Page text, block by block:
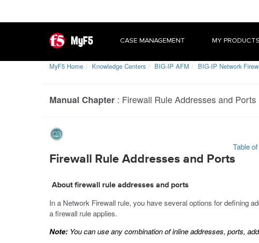
MyF5 CASE MANAGEMENT MY
MyF5 Home Knowledge Centers BIG-IP AFM BIG-IP Network
Manual Chapter : Firewall Rule Addresses and Ports
Table
Firewall Rule Addresses and Ports
About firewall rule addresses and ports
In a Network Firewall rule, you have several options for defining
a firewall rule applies.
Note: You can use any combination of inline addresses, ports,